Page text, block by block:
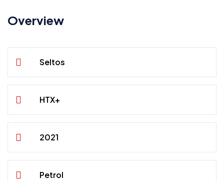
Overview
Seltos
HTX+
2021
Petrol